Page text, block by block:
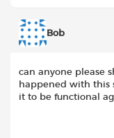
Bob
can anyone please
happened with this
it to be functional